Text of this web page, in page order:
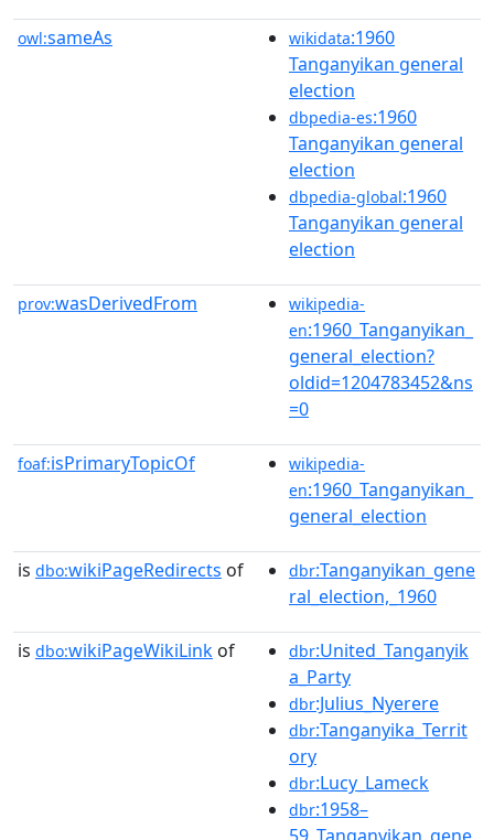
owl:sameAs wikidata:1960
Tanganyikan general
election
dbpedia-es:1960
Tanganyikan general
election
dbpedia-global:1960
Tanganyikan general
election
prov:wasDerivedFrom
wikipedia-
en:1960_Tanganyikan_
general_election?
oldid=1204783452&ns
=0
foaf:isPrimaryTopicOf
wikipedia-
en:1960_Tanganyikan_
general_election
is dbo:wikiPageRedirects of dbr:Tanganyikan_gene
ral_election,_1960
is dbo:wikiPageWikiLink of dbr:United_Tanganyik
a_Party
dbr:Julius_Nyerere
dbr:Tanganyika_Territ
ory
dbr:Lucy_Lameck
dbr:1958–